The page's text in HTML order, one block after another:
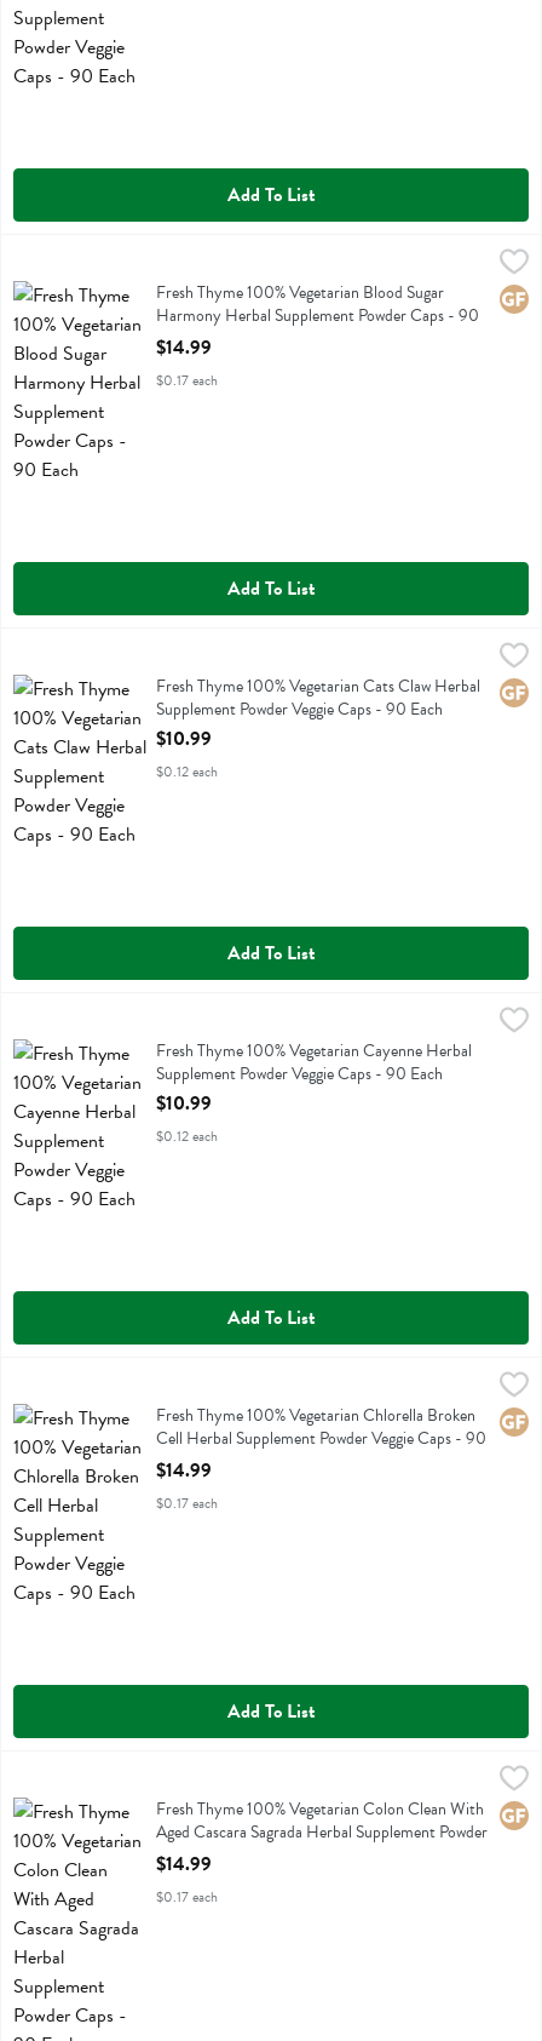
Add To List
Fresh Thyme 100% Vegetarian Blood Sugar Harmony Herbal
Fresh Thyme 100% Vegetarian Blood Sugar Harmony Herbal
Fresh Thyme 100% Vegetarian Blood Sugar
Harmony Herbal Supplement Powder Caps - 90
Each
Open Product Description
$14.99
$0.17 each
Add To List
Fresh Thyme 100% Vegetarian Cats Claw Herbal Supplement
Fresh Thyme 100% Vegetarian Cats Claw Herbal Supplement
Fresh Thyme 100% Vegetarian Cats Claw Herbal
Supplement Powder Veggie Caps - 90 Each
Open Product Description
$10.99
$0.12 each
Add To List
Fresh Thyme 100% Vegetarian Cayenne Herbal Supplement
Fresh Thyme 100% Vegetarian Cayenne Herbal Supplement Powder
Fresh Thyme 100% Vegetarian Cayenne Herbal
Supplement Powder Veggie Caps - 90 Each
Open Product Description
$10.99
$0.12 each
Add To List
Fresh Thyme 100% Vegetarian Chlorella Broken Cell Herbal
Fresh Thyme 100% Vegetarian Chlorella Broken Cell Herbal
Fresh Thyme 100% Vegetarian Chlorella Broken
Cell Herbal Supplement Powder Veggie Caps - 90
Each
Open Product Description
$14.99
$0.17 each
Add To List
Fresh Thyme 100% Vegetarian Colon Clean With Aged Cascara
Fresh Thyme 100% Vegetarian Colon Clean With Aged Cascara
Fresh Thyme 100% Vegetarian Colon Clean With
Aged Cascara Sagrada Herbal Supplement Powder
Caps - 90 Each
Open Product Description
$14.99
$0.17 each